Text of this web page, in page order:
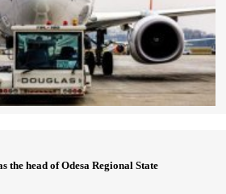
the head of Odesa Regional State